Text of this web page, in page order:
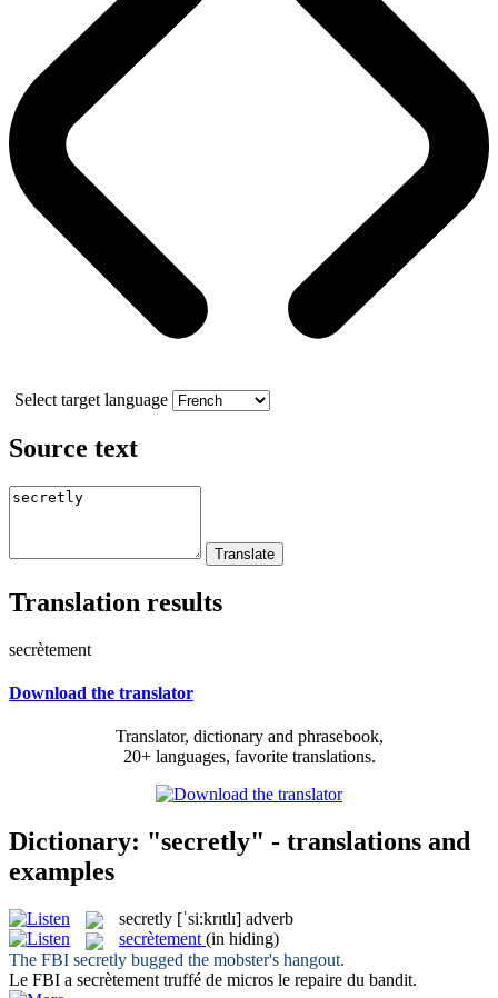
Select target language
Source text
Translation results
secrètement
Download the translator
Translator, dictionary and phrasebook,
20+ languages, favorite translations.
Dictionary: "secretly" - translations and
examples
secretly [ˈsi:krɪtlɪ] adverb
secrètement (in hiding)
The FBI secretly bugged the mobster's hangout.
Le FBI a secrètement truffé de micros le repaire du bandit.